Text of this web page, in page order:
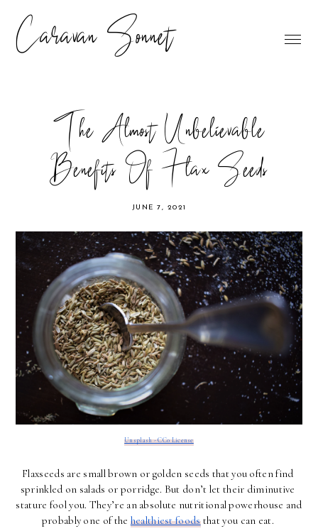
Caravan Sonnet
The Almost Unbelievable
Benefits Of Flax Seeds
JUNE 7, 2021
Unsplash - CC0 License
Flaxseeds are small brown or golden seeds that you often find
sprinkled on salads or porridge. But don’t let their diminutive
stature fool you. They’re an absolute nutritional powerhouse and
probably one of the healthiest foods that you can eat.